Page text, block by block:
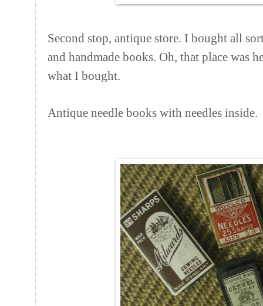
Second stop, antique store. I bought all
and handmade books. Oh, that place was
what I bought.
Antique needle books with needles inside.